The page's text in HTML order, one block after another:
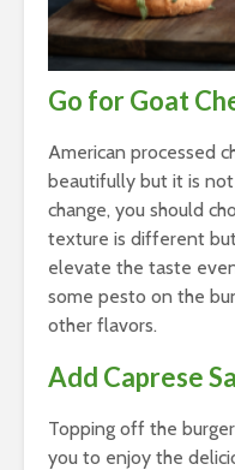
Go for Goat
American processed
beautifully but it is
change, you should
texture is different
elevate the taste
some pesto on the
other flavors.
Add Caprese
Topping off the
you to enjoy the